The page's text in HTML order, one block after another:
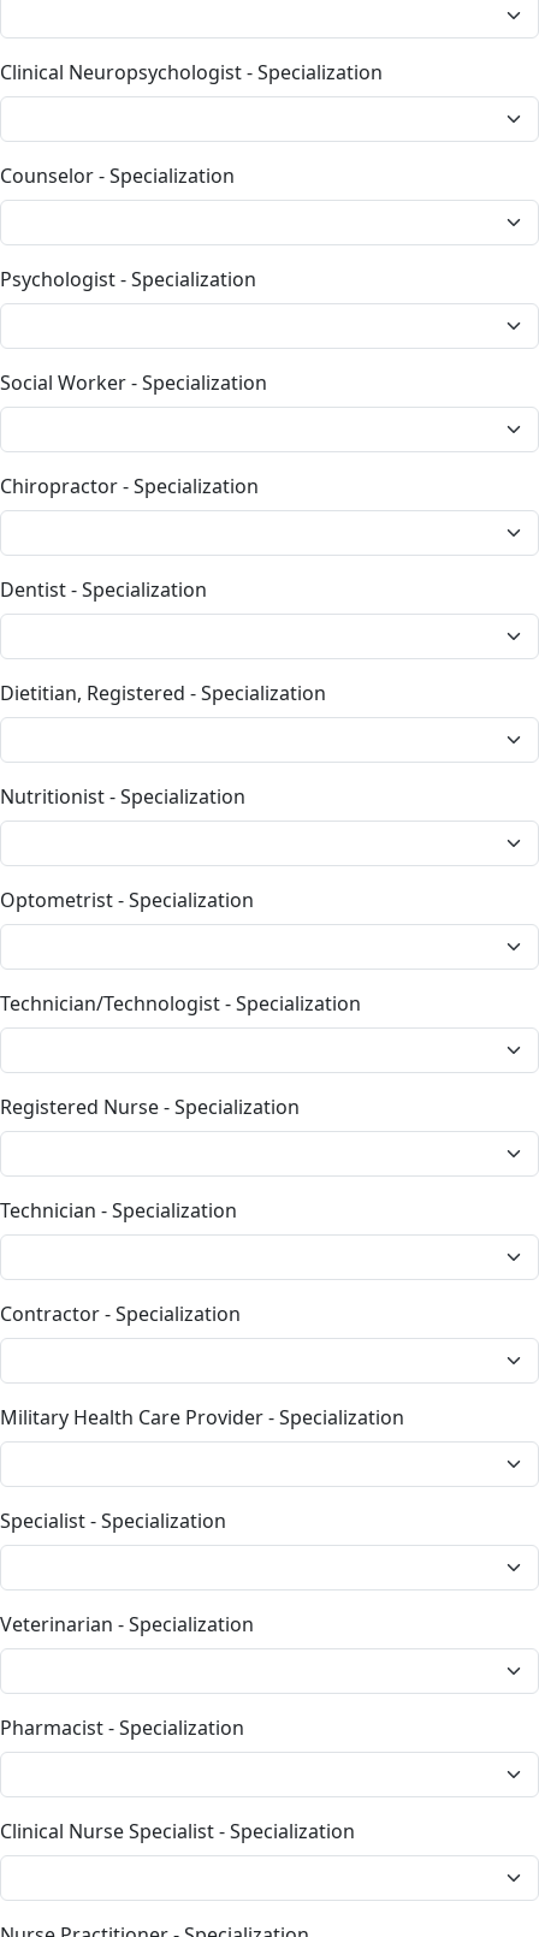
Clinical Neuropsychologist - Specialization
Counselor - Specialization
Psychologist - Specialization
Social Worker - Specialization
Chiropractor - Specialization
Dentist - Specialization
Dietitian, Registered - Specialization
Nutritionist - Specialization
Optometrist - Specialization
Technician/Technologist - Specialization
Registered Nurse - Specialization
Technician - Specialization
Contractor - Specialization
Military Health Care Provider - Specialization
Specialist - Specialization
Veterinarian - Specialization
Pharmacist - Specialization
Clinical Nurse Specialist - Specialization